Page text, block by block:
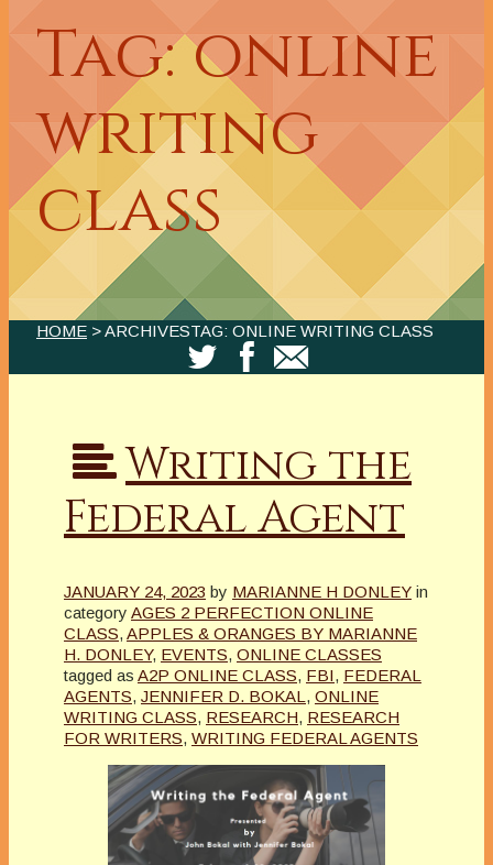
Tag: online
writing
class
HOME > ARCHIVESTAG: ONLINE WRITING CLASS
Writing the
Federal Agent
JANUARY 24, 2023 by MARIANNE H DONLEY in
category AGES 2 PERFECTION ONLINE
CLASS, APPLES & ORANGES BY MARIANNE
H. DONLEY, EVENTS, ONLINE CLASSES
tagged as A2P ONLINE CLASS, FBI, FEDERAL
AGENTS, JENNIFER D. BOKAL , ONLINE
WRITING CLASS, RESEARCH, RESEARCH
FOR WRITERS, WRITING FEDERAL AGENTS